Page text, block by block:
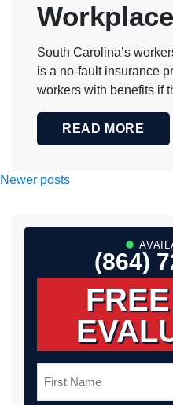
South Carolina’s
is a no-fault insurance
workers with benefits if
READ MORE
Posts
Newer posts
(864)